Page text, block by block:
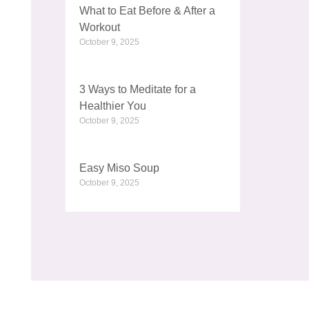
What to Eat Before & After a
Workout
October 9, 2025
3 Ways to Meditate for a
Healthier You
October 9, 2025
Easy Miso Soup
October 9, 2025